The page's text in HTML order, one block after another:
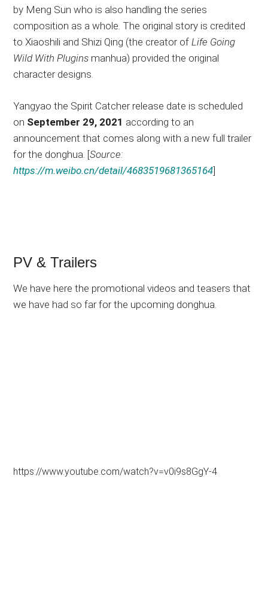
by Meng Sun who is also handling the series
composition as a whole. The original story is credited
to Xiaoshili and Shizi Qing (the creator ofLife Going
Wild With Plugins manhua) provided the original
character designs.
Yangyao the Spirit Catcher release date is scheduled
on September 29, 2021 according to an
announcement that comes along with a new full trailer
for the donghua. [Source:
https://m.weibo.cn/detail/4683519681365164]
PV & Trailers
We have here the promotional videos and teasers that
we have had so far for the upcoming donghua.
https://www.youtube.com/watch?v=v0i9s8GgY-4